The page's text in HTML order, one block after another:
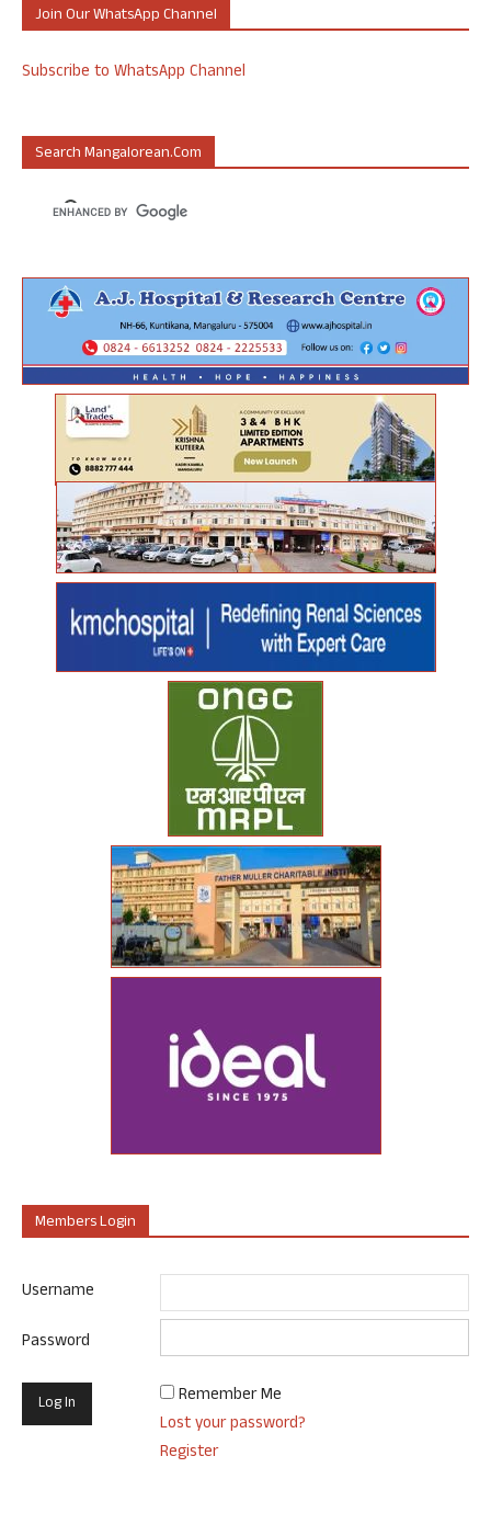
Join Our WhatsApp Channel
Subscribe to WhatsApp Channel
Search Mangalorean.com
Members Login
Username
Password
Remember Me
Lost your password?
Register